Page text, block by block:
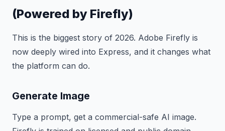
(Powered by Firefly)
This is the biggest story of 2026. Adobe Firefly is
now deeply wired into Express, and it changes what
the platform can do.
Generate Image
Type a prompt, get a commercial-safe AI image.